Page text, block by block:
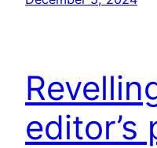
editor’s